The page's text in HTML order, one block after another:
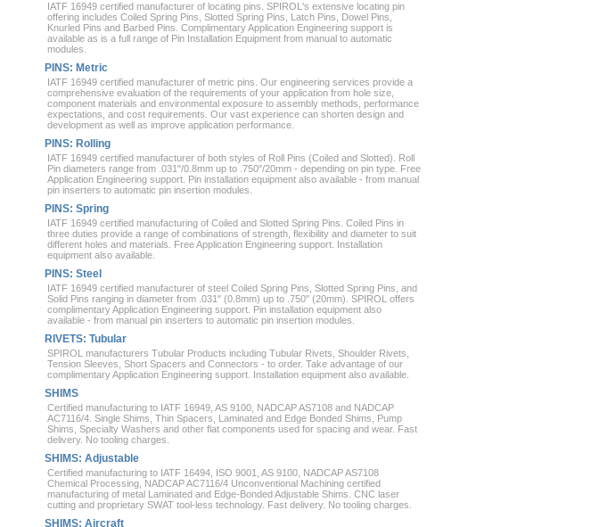
IATF 16949 certified manufacturer of locating pins. SPIROL's extensive locating pin
offering includes Coiled Spring Pins, Slotted Spring Pins, Latch Pins, Dowel Pins,
Knurled Pins and Barbed Pins. Complimentary Application Engineering support is
available as is a full range of Pin Installation Equipment from manual to automatic
modules.
PINS: Metric
IATF 16949 certified manufacturer of metric pins. Our engineering services provide a
comprehensive evaluation of the requirements of your application from hole size,
component materials and environmental exposure to assembly methods, performance
expectations, and cost requirements. Our vast experience can shorten design and
development as well as improve application performance.
PINS: Rolling
IATF 16949 certified manufacturer of both styles of Roll Pins (Coiled and Slotted). Roll
Pin diameters range from .031"/0.8mm up to .750"/20mm - depending on pin type. Free
Application Engineering support. Pin installation equipment also available - from manual
pin inserters to automatic pin insertion modules.
PINS: Spring
IATF 16949 certified manufacturing of Coiled and Slotted Spring Pins. Coiled Pins in
three duties provide a range of combinations of strength, flexibility and diameter to suit
different holes and materials. Free Application Engineering support. Installation
equipment also available.
PINS: Steel
IATF 16949 certified manufacturer of steel Coiled Spring Pins, Slotted Spring Pins, and
Solid Pins ranging in diameter from .031" (0.8mm) up to .750" (20mm). SPIROL offers
complimentary Application Engineering support. Pin installation equipment also
available - from manual pin inserters to automatic pin insertion modules.
RIVETS: Tubular
SPIROL manufacturers Tubular Products including Tubular Rivets, Shoulder Rivets,
Tension Sleeves, Short Spacers and Connectors - to order. Take advantage of our
complimentary Application Engineering support. Installation equipment also available.
SHIMS
Certified manufacturing to IATF 16949, AS 9100, NADCAP AS7108 and NADCAP
AC7116/4. Single Shims, Thin Spacers, Laminated and Edge Bonded Shims, Pump
Shims, Specialty Washers and other flat components used for spacing and wear. Fast
delivery. No tooling charges.
SHIMS: Adjustable
Certified manufacturing to IATF 16494, ISO 9001, AS 9100, NADCAP AS7108
Chemical Processing, NADCAP AC7116/4 Unconventional Machining certified
manufacturing of metal Laminated and Edge-Bonded Adjustable Shims. CNC laser
cutting and proprietary SWAT tool-less technology. Fast delivery. No tooling charges.
SHIMS: Aircraft